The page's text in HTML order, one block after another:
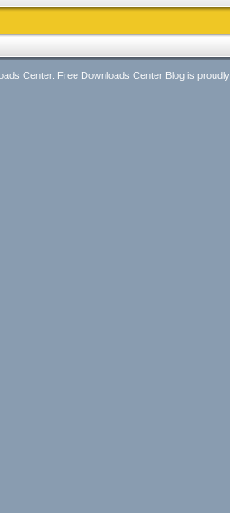
Center. Free Downloads Center Blog is